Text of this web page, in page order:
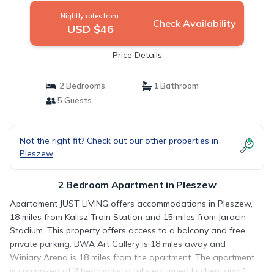
Nightly rates from:
USD $46 Check Availability
Price Details
2 Bedrooms
1 Bathroom
5 Guests
Not the right fit? Check out our other properties in
Pleszew
2 Bedroom Apartment in Pleszew
Apartament JUST LIVING offers accommodations in Pleszew,
18 miles from Kalisz Train Station and 15 miles from Jarocin
Stadium. This property offers access to a balcony and free
private parking. BWA Art Gallery is 18 miles away and
Winiary Arena is 18 miles from the apartment. The apartment